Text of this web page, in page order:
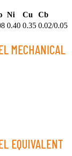
Ni Cu Cb
0.40 0.35 0.02/0.05
MECHANICAL
EQUIVALENT